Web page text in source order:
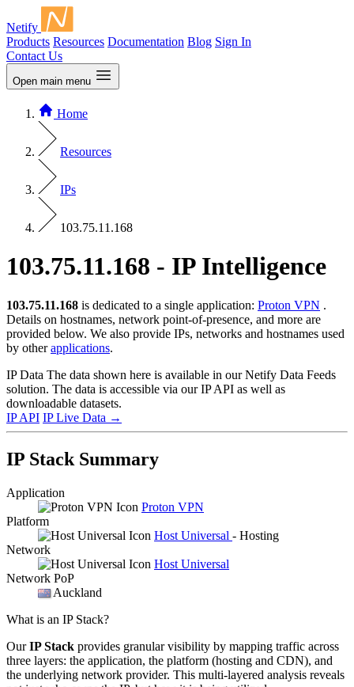
Netify
Products Resources Documentation Blog Sign In
Contact Us
Open main menu
Home
Resources
IPs
103.75.11.168
103.75.11.168 - IP Intelligence
103.75.11.168 is dedicated to a single application: Proton VPN .
Details on hostnames, network point-of-presence, and more are
provided below. We also provide IPs, networks and hostnames used
by otherapplications.
IP Data The data shown here is available in our Netify Data Feeds
solution. The data is accessible via our IP API as well as
downloadable datasets.
IP API IP Live Data →
IP Stack Summary
Application
Proton VPN
Platform
Host Universal - Hosting
Network
Host Universal
Network PoP
Auckland
What is an IP Stack?
OurIP Stack provides granular visibility by mapping traffic across
three layers: the application, the platform (hosting and CDN), and
the underlying network provider. This multi-layered analysis reveals